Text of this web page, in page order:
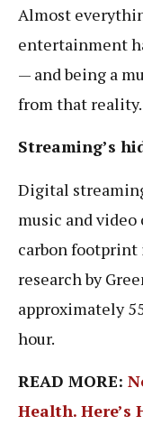
Almost
entertainment
— and being a
from that reality.
Streaming’s
Digital
music and
carbon footprint
research by
approximately
hour.
READ MORE:
Health. Here’s